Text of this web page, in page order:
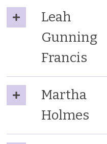
Leah
Gunning
Francis
Martha
Holmes